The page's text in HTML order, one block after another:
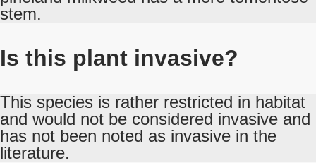
stem.
Is this plant invasive?
This species is rather restricted in habitat
and would not be considered invasive and
has not been noted as invasive in the
literature.